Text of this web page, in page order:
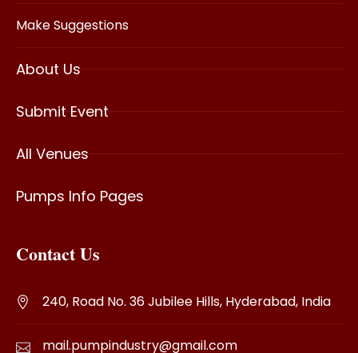
Make Suggestions
About Us
Submit Event
All Venues
Pumps Info Pages
Contact Us
240, Road No. 36 Jubilee Hills, Hyderabad, India
mail.pumpindustry@gmail.com